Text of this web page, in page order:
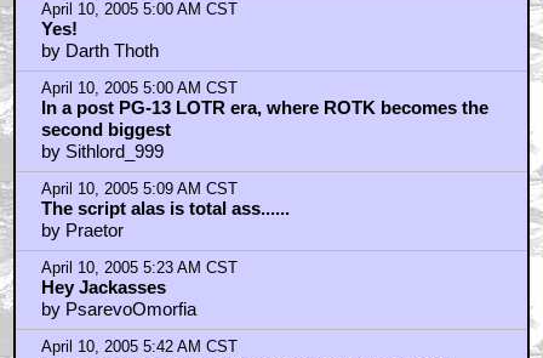
April 10, 2005 5:00 AM CST
Yes!
by Darth Thoth
April 10, 2005 5:00 AM CST
In a post PG-13 LOTR era, where ROTK becomes the
second biggest
by Sithlord_999
April 10, 2005 5:09 AM CST
The script alas is total ass......
by Praetor
April 10, 2005 5:23 AM CST
Hey Jackasses
by PsarevoOmorfia
April 10, 2005 5:42 AM CST